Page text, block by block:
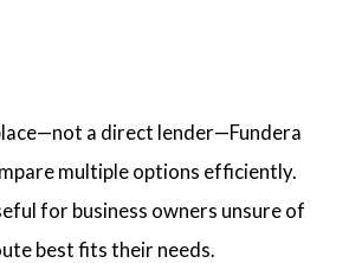
a direct lender—Fundera
multiple options efficiently.
for business owners unsure of
best fits their needs.